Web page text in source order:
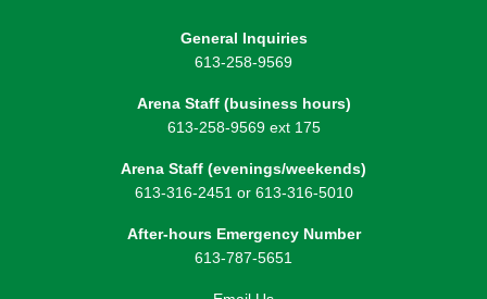
General Inquiries
613-258-9569
Arena Staff (business hours)
613-258-9569 ext 175
Arena Staff (evenings/weekends)
613-316-2451 or 613-316-5010
After-hours Emergency Number
613-787-5651